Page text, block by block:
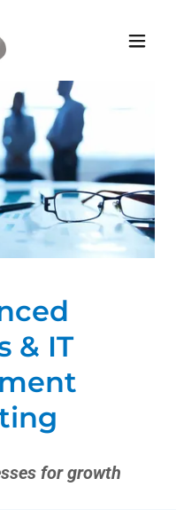
& IT
for growth